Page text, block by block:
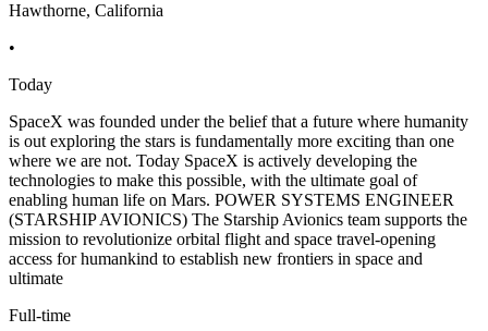
Hawthorne, California
•
Today
SpaceX was founded under the belief that a future where humanity
is out exploring the stars is fundamentally more exciting than one
where we are not. Today SpaceX is actively developing the
technologies to make this possible, with the ultimate goal of
enabling human life on Mars. POWER SYSTEMS ENGINEER
(STARSHIP AVIONICS) The Starship Avionics team supports the
mission to revolutionize orbital flight and space travel-opening
access for humankind to establish new frontiers in space and
ultimate
Full-time